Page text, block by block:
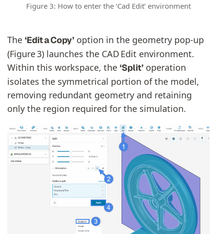
Figure 3: How to enter the ‘Cad Edit’ environment
The ‘Edit a Copy’ option in the geometry pop‑up
(Figure 3) launches the CAD Edit environment.
Within this workspace, the ‘Split’ operation
isolates the symmetrical portion of the model,
removing redundant geometry and retaining
only the region required for the simulation.